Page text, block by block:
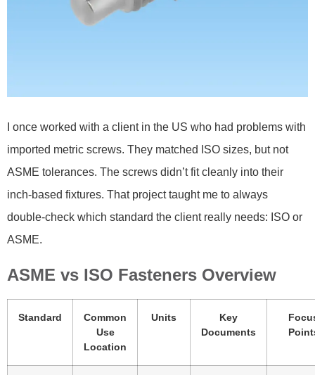
I once worked with a client in the US who had problems with
imported metric screws. They matched ISO sizes, but not
ASME tolerances. The screws didn’t fit cleanly into their
inch-based fixtures. That project taught me to always
double-check which standard the client really needs: ISO or
ASME.
ASME vs ISO Fasteners Overview
Standard
Common
Use
Location
Units
Key
Documents